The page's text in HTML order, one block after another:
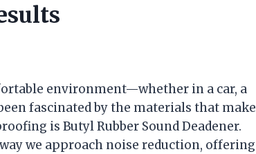
environment—whether in a car, a
fascinated by the materials that make
is Butyl Rubber Sound Deadener.
we approach noise reduction, offering